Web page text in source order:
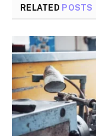
RELATED POSTS